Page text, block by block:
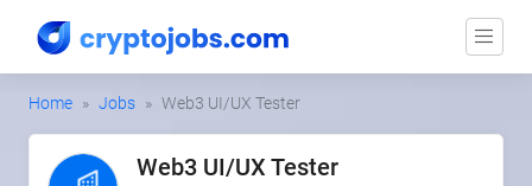
Home Jobs Web3 UI/UX Tester
Web3 UI/UX Tester